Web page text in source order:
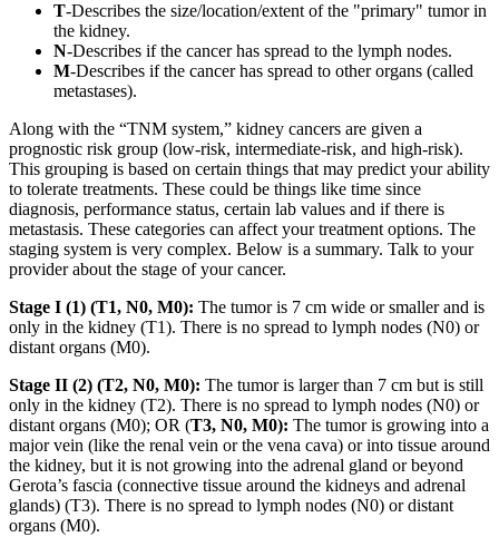
T-Describes the size/location/extent of the "primary" tumor in
the kidney.
N-Describes if the cancer has spread to the lymph nodes.
M-Describes if the cancer has spread to other organs (called
metastases).
Along with the “TNM system,” kidney cancers are given a
prognostic risk group (low-risk, intermediate-risk, and high-risk).
This grouping is based on certain things that may predict your ability
to tolerate treatments. These could be things like time since
diagnosis, performance status, certain lab values and if there is
metastasis. These categories can affect your treatment options. The
staging system is very complex. Below is a summary. Talk to your
provider about the stage of your cancer.
Stage I (1) (T1, N0, M0): The tumor is 7 cm wide or smaller and is
only in the kidney (T1). There is no spread to lymph nodes (N0) or
distant organs (M0).
Stage II (2) (T2, N0, M0): The tumor is larger than 7 cm but is still
only in the kidney (T2). There is no spread to lymph nodes (N0) or
distant organs (M0); OR (T3, N0, M0): The tumor is growing into a
major vein (like the renal vein or the vena cava) or into tissue around
the kidney, but it is not growing into the adrenal gland or beyond
Gerota’s fascia (connective tissue around the kidneys and adrenal
glands) (T3). There is no spread to lymph nodes (N0) or distant
organs (M0).